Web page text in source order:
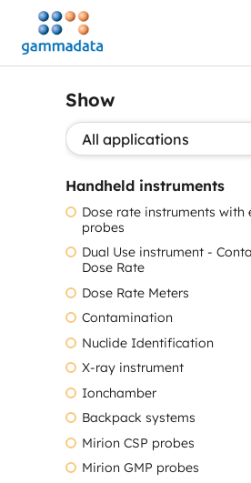
Skip
main
contentt
Show
Show application:
Handheld instruments
Dose rate instruments with
probes
Dual Use instrument -
Dose Rate
Dose Rate Meters
Contamination
Nuclide Identification
X-ray instrument
Ionchamber
Backpack systems
Mirion CSP probes
Mirion GMP probes